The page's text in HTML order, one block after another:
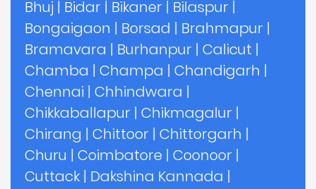
Bhuj | Bidar | Bikaner | Bilaspur |
Bongaigaon | Borsad | Brahmapur |
Bramavara | Burhanpur | Calicut |
Chamba | Champa | Chandigarh |
Chennai | Chhindwara |
Chikkaballapur | Chikmagalur |
Chirang | Chittoor | Chittorgarh |
Churu | Coimbatore | Coonoor |
Cuttack | Dakshina Kannada |